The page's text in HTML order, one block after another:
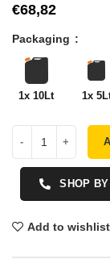
€
Packaging
1x 10Lt 1x
SHOP
Add to wishlist